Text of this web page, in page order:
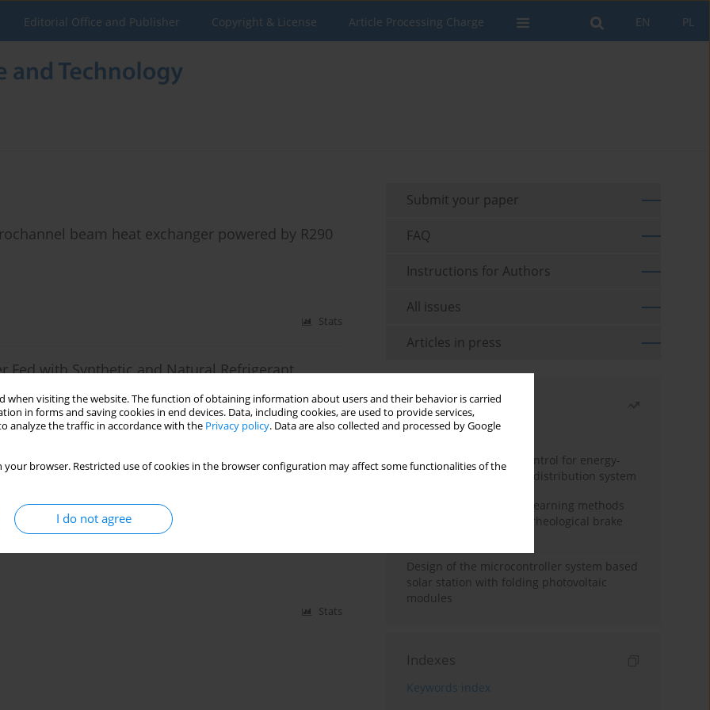
when visiting the website. The function of obtaining information about users and their behavior is carried
in forms and saving cookies in end devices. Data, including cookies, are used to provide services,
analyze the traffic in accordance with the Privacy policy. Data are also collected and processed by Google
your browser. Restricted use of cookies in the browser configuration may affect some functionalities of the
I do not agree
PL
EN
Editorial Office and Publisher Copyright & License Article Processing Charge
beam heat exchanger powered by R290
Stats
Fed with Synthetic and Natural Refrigerant
Running on Environmentally Friendly
Stats
Submit your paper
FAQ
Instructions for Authors
All issues
Articles in press
Most read
Month
Year
Edge dynamic matrix control for energy-
efficient control of heat distribution system
Heuristic and machine learning methods
for optimizing magnetorheological brake
Design of the microcontroller system based
solar station with folding photovoltaic
modules
Indexes
Keywords index